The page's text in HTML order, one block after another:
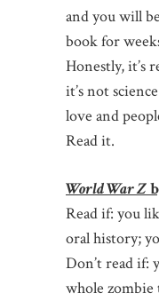
and you will
book for
Honestly, it’s
it’s not
love and
Read it.
World War Z
Read if: you
oral history;
Don’t read if:
whole zombie